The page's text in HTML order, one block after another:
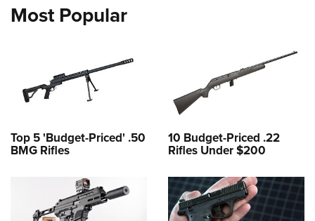
Most Popular
Top 5 'Budget-Priced' .50
BMG Rifles
10 Budget-Priced .22
Rifles Under $200